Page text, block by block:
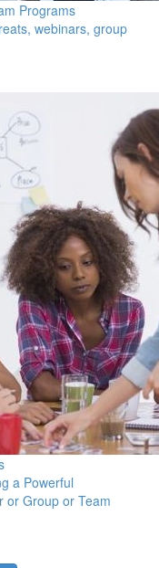
Programs
webinars, group
a Powerful
or Group or Team